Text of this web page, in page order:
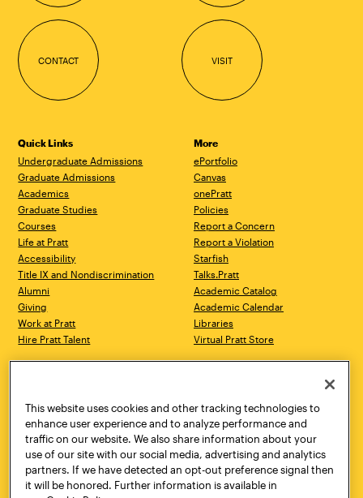
CONTACT VISIT
Quick Links
Undergraduate Admissions
Graduate Admissions
Academics
Graduate Studies
Courses
Life at Pratt
Accessibility
Title IX and Nondiscrimination
Alumni
Giving
Work at Pratt
Hire Pratt Talent
More
ePortfolio
Canvas
onePratt
Policies
Report a Concern
Report a Violation
Starfish
Talks.Pratt
Academic Catalog
Academic Calendar
Libraries
Virtual Pratt Store
Brooklyn, NY 11205
718.636.3600
New York, NY 10011
718.636.3600
Pratt Munson
310 Genesee Street
Utica, NY 13502
800.755.8920
This website uses cookies and other tracking technologies to
enhance user experience and to analyze performance and
traffic on our website. We also share information about your
use of our site with our social media, advertising and analytics
partners. If we have detected an opt-out preference signal then
it will be honored. Further information is available in